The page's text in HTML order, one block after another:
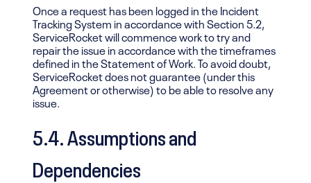
Once a request has been logged in the Incident
Tracking System in accordance with Section 5.2,
ServiceRocket will commence work to try and
repair the issue in accordance with the timeframes
defined in the Statement of Work. To avoid doubt,
ServiceRocket does not guarantee (under this
Agreement or otherwise) to be able to resolve any
issue.
5.4. Assumptions and
Dependencies